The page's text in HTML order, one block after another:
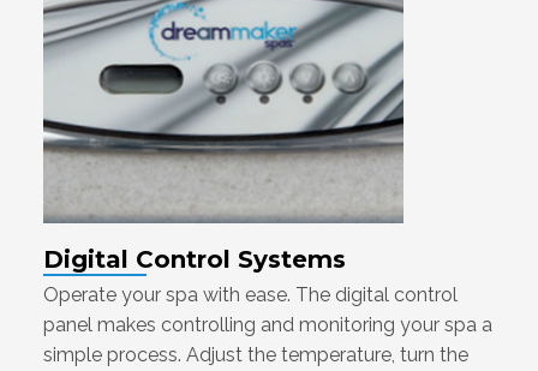
Digital Control Systems
Operate your spa with ease. The digital control
panel makes controlling and monitoring your spa a
simple process. Adjust the temperature, turn the